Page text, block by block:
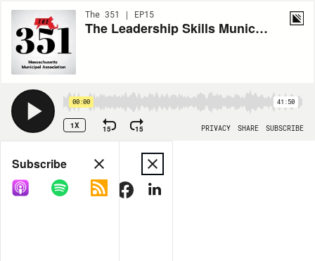
The 351 | EP15
The Leadership Skills Municipal Managers Need Now
00:00 41:50
1X 15 15 PRIVACY SHARE SUBSCRIBE
Share
COPY LINK
Subscribe